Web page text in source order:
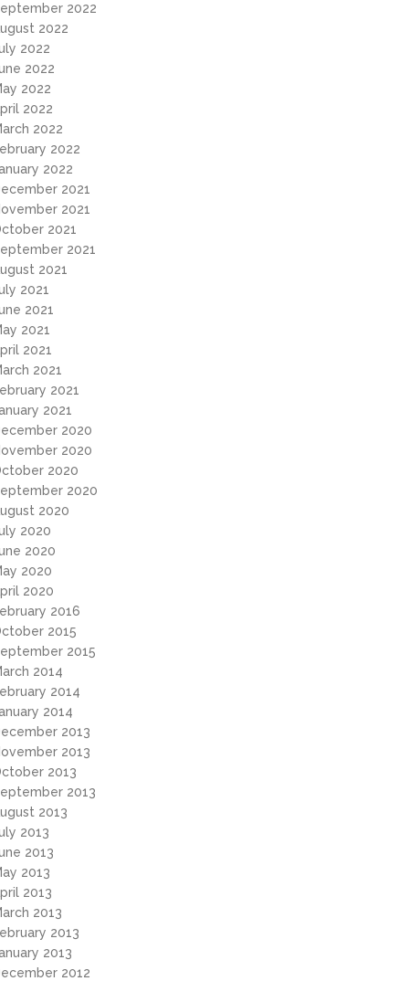
2022
2022
2022
2022
2022
2022
2022
2022
2022
2021
2021
2021
2021
2021
2021
2021
2021
2021
2021
2021
2021
2020
2020
2020
2020
2020
2020
2020
2020
2020
2016
2015
2015
2014
2014
2014
2013
2013
2013
2013
2013
2013
2013
2013
2013
2013
2013
2013
2012